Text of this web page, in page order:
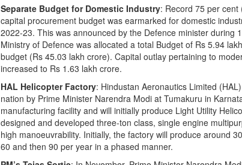
Separate Budget for Domestic Industry: Record 75 per
capital procurement budget was earmarked for domestic
2022-23. This was announced by the Defence minister during
Ministry of Defence was allocated a total Budget of Rs 5.94
budget (Rs 45.03 lakh crore). Capital outlay pertaining to
increased to Rs 1.63 lakh crore.
HAL Helicopter Factory: Hindustan Aeronautics Limited
nation by Prime Minister Narendra Modi at Tumakuru in
manufacturing facility and will initially produce Light Utility
designed and developed three-ton class, single engine
high manoeuvrability. Initially, the factory will produce around
60 and then 90 per year in a phased manner.